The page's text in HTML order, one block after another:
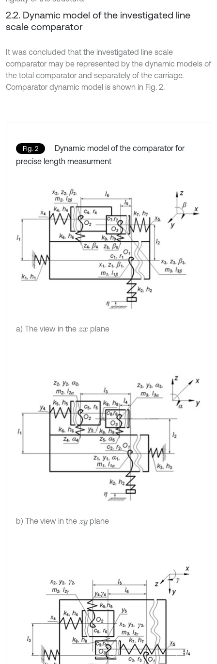
2.2. Dynamic model of the investigated line
scale comparator
It was concluded that the investigated line scale
comparator may be represented by the dynamic models of
the total comparator and separately of the carriage.
Comparator dynamic model is shown in Fig. 2.
Fig. 2
Dynamic model of the comparator for
precise length measurment
a) The view in the zx plane
b) The view in the zy plane